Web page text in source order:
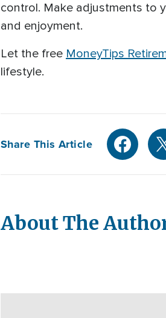
control. Make adjustments to
and enjoyment.
Let the free MoneyTips
lifestyle.
Share This Article
About The